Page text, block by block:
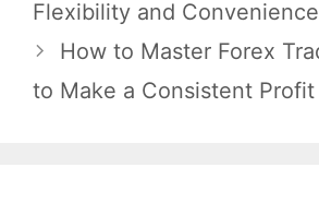
Flexibility and
How to Master Forex
to Make a Consistent Profit